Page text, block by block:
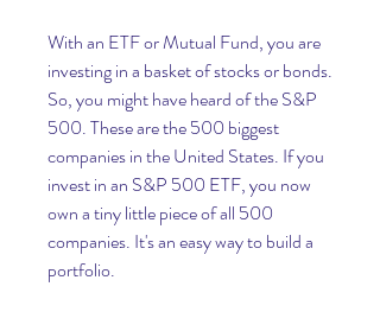
With an ETF or Mutual Fund, you are
investing in a basket of stocks or bonds.
So, you might have heard of the S&P
500. These are the 500 biggest
companies in the United States. If you
invest in an S&P 500 ETF, you now
own a tiny little piece of all 500
companies. It's an easy way to build a
portfolio.